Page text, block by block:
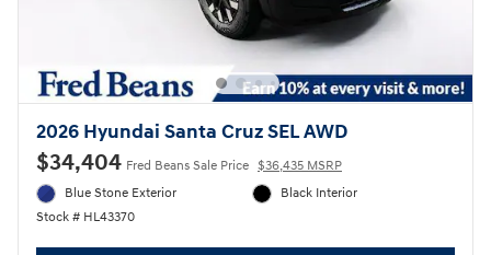
2026 Hyundai Santa Cruz SEL AWD
$34,404 Fred Beans Sale Price $36,435 MSRP
Blue Stone Exterior
Stock # HL43370
Black Interior